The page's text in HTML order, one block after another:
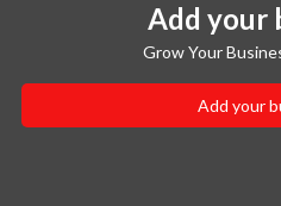
Add your
Grow Your
Add your